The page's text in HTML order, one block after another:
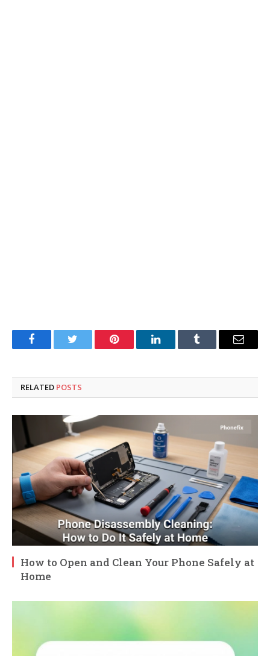
FacebookTwitter Pinterest LinkedInTumblr Email
RELATED POSTS
How to Open and Clean Your Phone Safely at
Home